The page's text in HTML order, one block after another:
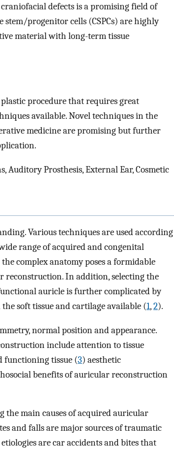
defects is a promising field of
progenitor cells (CSPCs) are highly
material with long-term tissue
procedure that requires great
available. Novel techniques in the
medicine are promising but further
Auditory Prosthesis, External Ear, Cosmetic
Various techniques are used according
range of acquired and congenital
complex anatomy poses a formidable
reconstruction. In addition, selecting the
auricle is further complicated by
soft tissue and cartilage available (1,2).
normal position and appearance.
include attention to tissue
functioning tissue (3) aesthetic
benefits of auricular reconstruction
the main causes of acquired auricular
and falls are major sources of traumatic
are car accidents and bites that